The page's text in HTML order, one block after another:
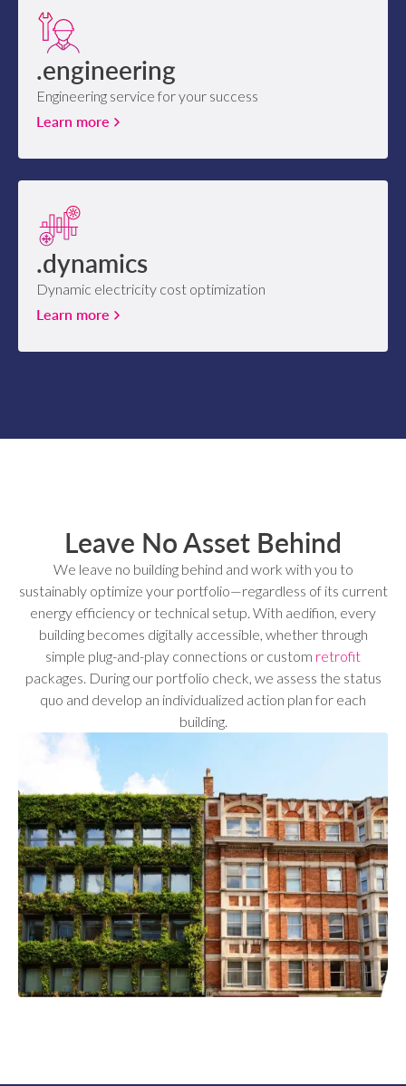
.engineering
Engineering service for your success
Learn more
.dynamics
Dynamic electricity cost optimization
Learn more
Leave No Asset Behind
We leave no building behind and work with you to
sustainably optimize your portfolio—regardless of its current
energy efficiency or technical setup. With aedifion, every
building becomes digitally accessible, whether through
simple plug-and-play connections or custom retrofit
packages. During our portfolio check, we assess the status
quo and develop an individualized action plan for each
building.